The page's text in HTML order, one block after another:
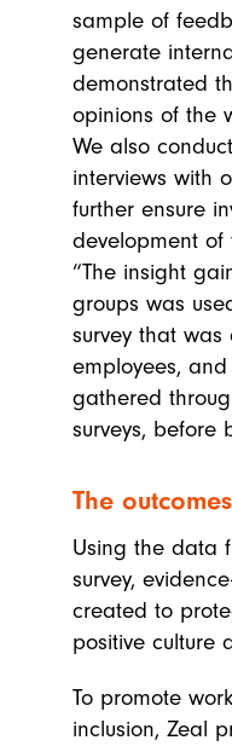
sample of
generate
demonstrated
opinions of the
We also
interviews with
further ensure
development of
“The insight
groups was
survey that was
employees,
gathered
surveys, before
The
Using the data
survey,
created to
positive culture
To promote
inclusion, Zeal